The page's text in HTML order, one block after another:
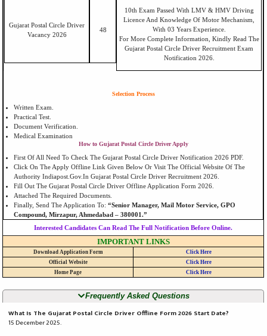
Gujarat Postal Circle Driver
Vacancy 2026
48
10th Exam Passed With LMV & HMV Driving
Licence And Knowledge Of Motor Mechanism,
With 03 Years Experience.
For More Complete Information, Kindly Read The
Gujarat Postal Circle Driver Recruitment Exam
Notification 2026.
Selection Process
Written Exam.
Practical Test.
Document Verification.
Medical Examination
How to Gujarat Postal Circle Driver Apply
First Of All Need To Check The Gujarat Postal Circle Driver Notification 2026 PDF.
Click On The Apply Offline Link Given Below Or Visit The Official Website Of The
Authority Indiapost.gov.in Gujarat Postal Circle Driver Recruitment 2026.
Fill Out The Gujarat Postal Circle Driver Offline Application Form 2026.
Attached The Required Documents.
Finally, Send The Application To: “Senior Manager, Mail Motor Service, GPO
Compound, Mirzapur, Ahmedabad – 380001.”
Interested Candidates Can Read The Full Notification Before Online.
IMPORTANT LINKS
Download Application Form
Click Here
Official Website
Click Here
Home Page
Click Here
Frequently Asked Questions
What Is The Gujarat Postal Circle Driver Offline Form 2026 Start Date?
15 December 2025.